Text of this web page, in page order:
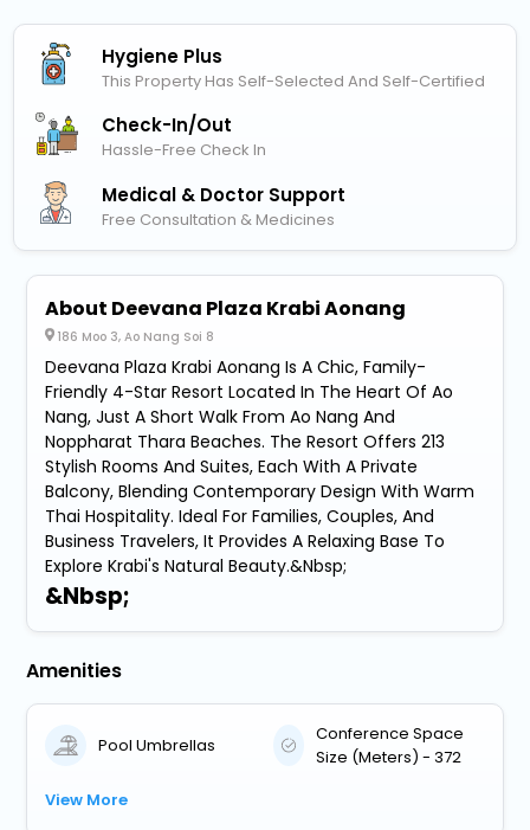
Hygiene Plus
This Property Has Self-Selected And Self-Certified
Check-In/out
Hassle-Free Check In
Medical & Doctor Support
Free Consultation & Medicines
About Deevana Plaza Krabi Aonang
186 Moo 3, Ao Nang Soi 8
Deevana Plaza Krabi Aonang Is A Chic, Family-
Friendly 4-Star Resort Located In The Heart Of Ao
Nang, Just A Short Walk From Ao Nang And
Noppharat Thara Beaches. The Resort Offers 213
Stylish Rooms And Suites, Each With A Private
Balcony, Blending Contemporary Design With Warm
Thai Hospitality. Ideal For Families, Couples, And
Business Travelers, It Provides A Relaxing Base To
Explore Krabi's Natural Beauty.&Nbsp;
&Nbsp;
Amenities
Pool Umbrellas
Conference Space
Size (Meters) - 372
View More